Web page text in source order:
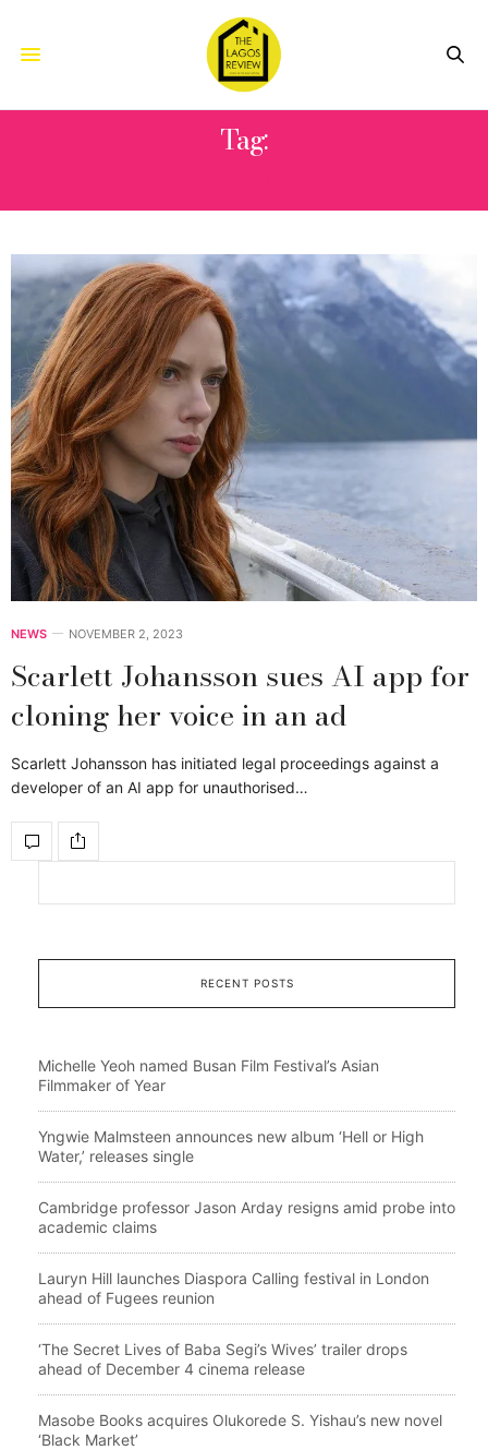
Tag:
NEWS NOVEMBER 2, 2023
Scarlett Johansson sues AI app for
cloning her voice in an ad
Scarlett Johansson has initiated legal proceedings against a
developer of an AI app for unauthorised…
RECENT POSTS
Michelle Yeoh named Busan Film Festival’s Asian
Filmmaker of Year
Yngwie Malmsteen announces new album ‘Hell or High
Water,’ releases single
Cambridge professor Jason Arday resigns amid probe into
academic claims
Lauryn Hill launches Diaspora Calling festival in London
ahead of Fugees reunion
‘The Secret Lives of Baba Segi’s Wives’ trailer drops
ahead of December 4 cinema release
Masobe Books acquires Olukorede S. Yishau’s new novel
‘Black Market’